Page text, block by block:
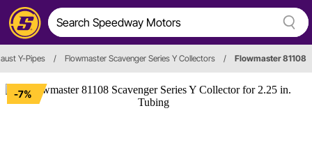
Y-Pipes / Flowmaster Scavenger Series Y Collectors / Flowmaster 81108
-7%